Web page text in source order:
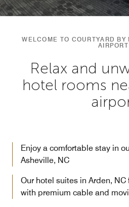
WELCOME TO COURTYARD BY
AIRPORT
Relax and
hotel rooms
Enjoy a comfortable stay in
Asheville, NC
Our hotel suites in Arden,
with premium cable and